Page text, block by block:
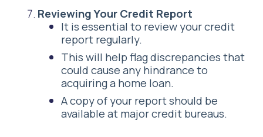
Reviewing Your Credit Report
It is essential to review your credit
report regularly.
This will help flag discrepancies that
could cause any hindrance to
acquiring a home loan.
A copy of your report should be
available at major credit bureaus.